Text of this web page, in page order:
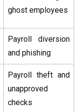
ghost employees
Payroll diversion
and phishing
Payroll theft and
unapproved
checks